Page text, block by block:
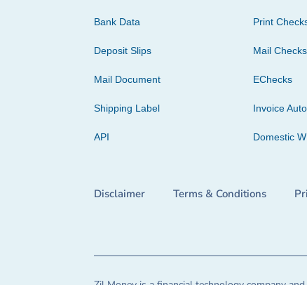
Bank Data
Deposit Slips
Mail Document
Shipping Label
API
Print
Mail Checks
EChecks
Invoice
Domestic
Disclaimer Terms & Conditions